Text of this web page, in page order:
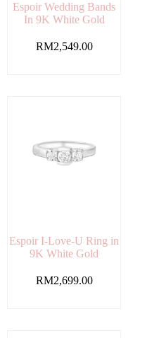
Espoir Wedding Bands
In 9K White Gold
RM2,549.00
Espoir I-Love-U Ring in
9K White Gold
RM2,699.00